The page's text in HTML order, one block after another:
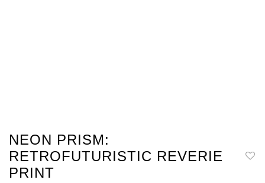
NEON PRISM:
RETROFUTURISTIC REVERIE
PRINT